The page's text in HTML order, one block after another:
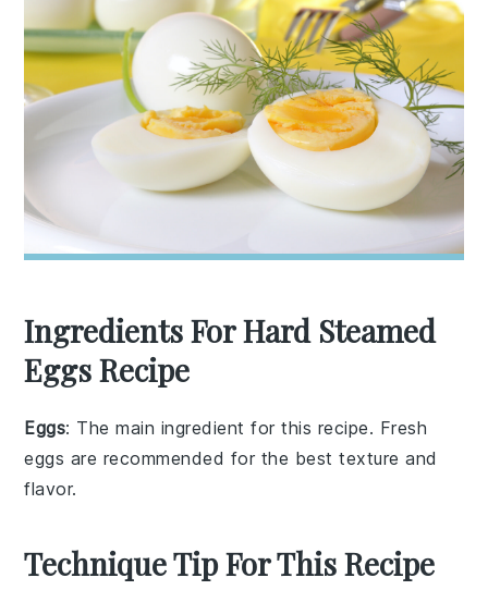
Ingredients For Hard Steamed
Eggs Recipe
Eggs: The main ingredient for this recipe. Fresh
eggs are recommended for the best texture and
flavor.
Technique Tip For This Recipe